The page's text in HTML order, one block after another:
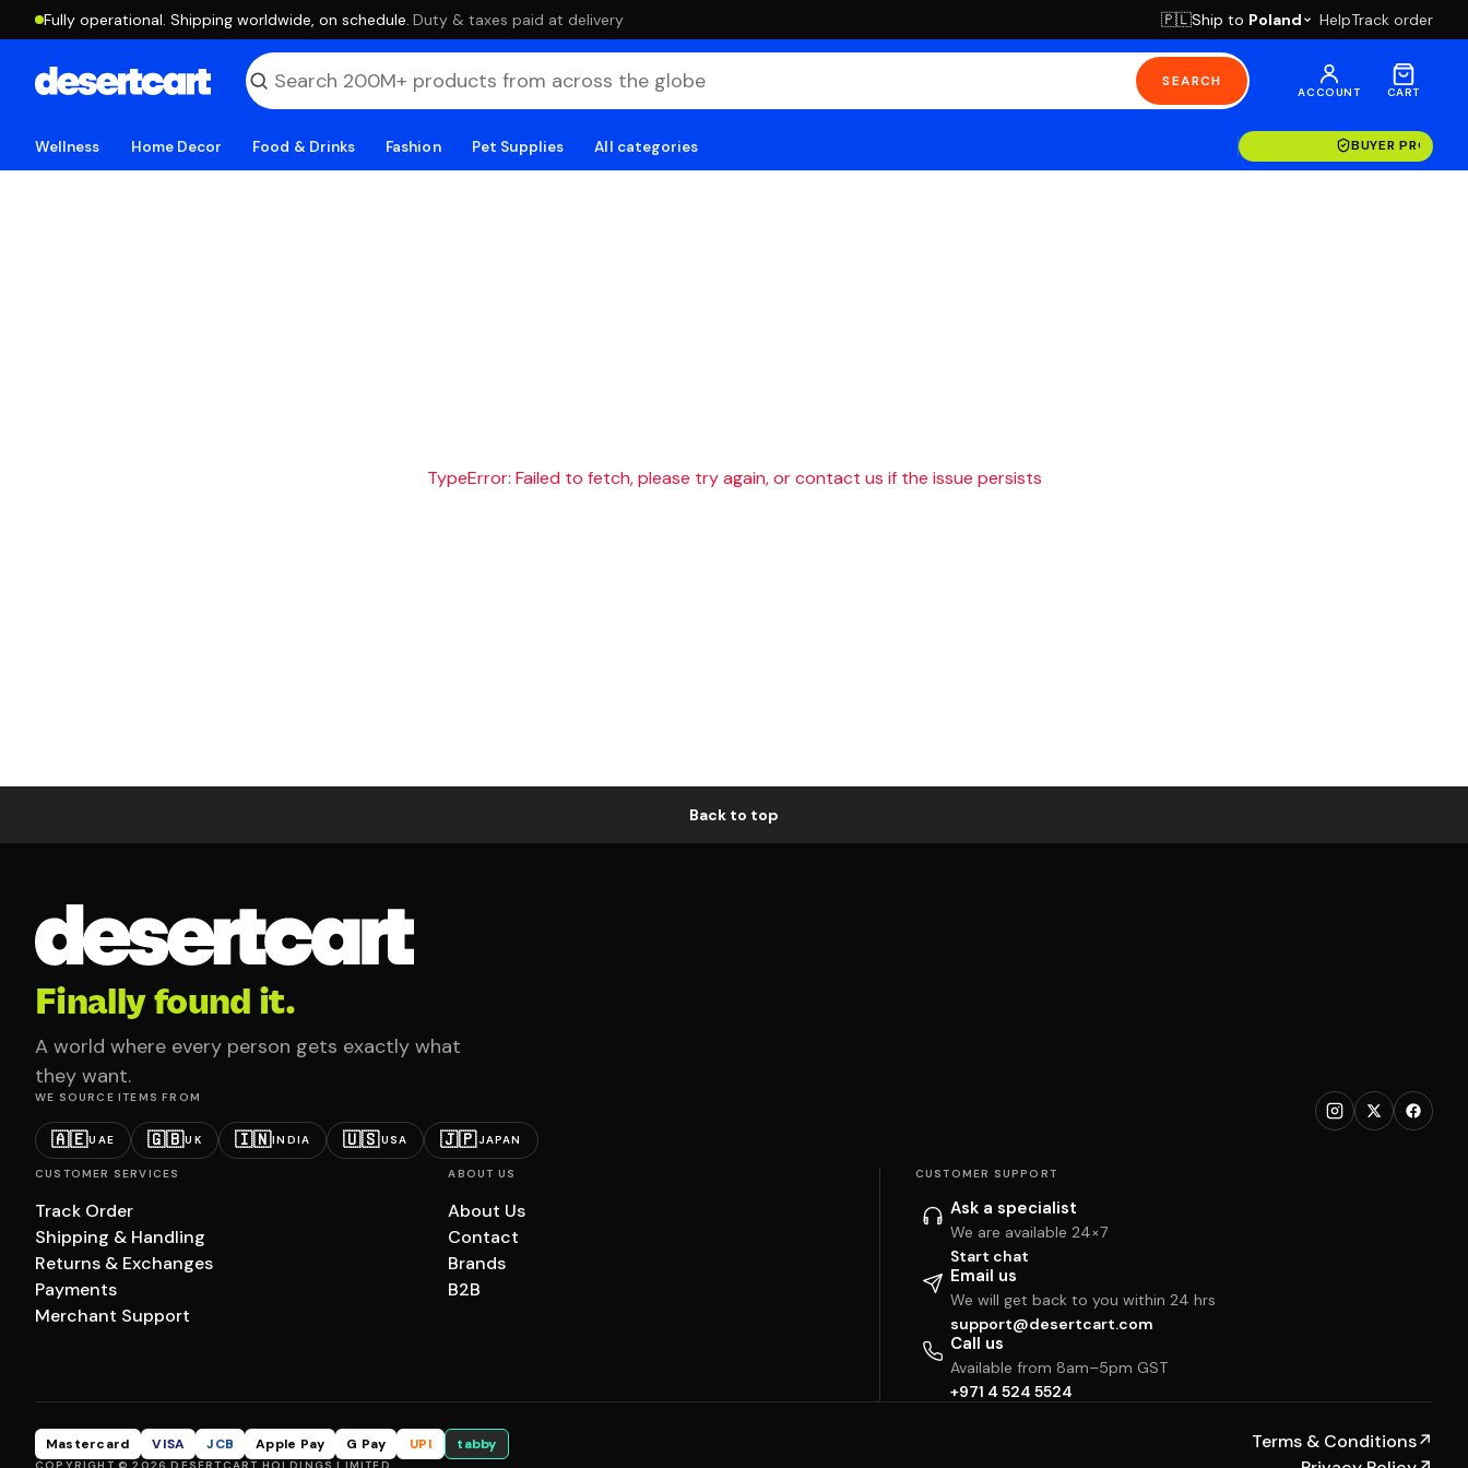
Fully operational. Shipping worldwide, on schedule. ·Duty & taxes paid at delivery 🇵🇱Ship to Poland HelpTrack order
SEARCH
ACCOUNT CART
Wellness Home Decor Food & Drinks Fashion Pet Supplies All categories BUYER
TypeError: Failed to fetch, please try again, or contact us if the issue persists
Back to top
Finally found it.
A world where every person gets exactly what
they want.
WE SOURCE ITEMS FROM
🇦🇪UAE 🇬🇧UK 🇮🇳INDIA 🇺🇸USA 🇯🇵JAPAN
CUSTOMER SERVICES
Track Order
Shipping & Handling
Returns & Exchanges
Payments
Merchant Support
ABOUT US
About Us
Contact
Brands
B2B
CUSTOMER SUPPORT
Ask a specialist
We are available 24×7
Start chat
Email us
We will get back to you within 24 hrs
support@desertcart.com
Call us
Available from 8am–5pm GST
+971 4 524 5524
Mastercard VISA JCB Apple Pay G Pay UPI tabby Terms & Conditions↗